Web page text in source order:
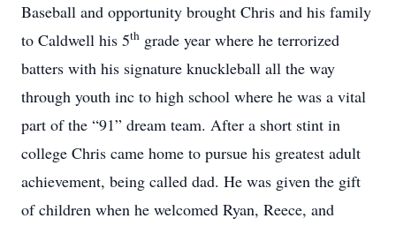
Baseball and opportunity brought Chris and his family
to Caldwell his 5th grade year where he terrorized
batters with his signature knuckleball all the way
through youth inc to high school where he was a vital
part of the “91” dream team. After a short stint in
college Chris came home to pursue his greatest adult
achievement, being called dad. He was given the gift
of children when he welcomed Ryan, Reece, and